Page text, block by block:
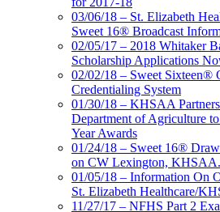
03/06/18 – St. Elizabeth
Sweet 16® Broadcast
02/05/17 – 2018 Whitaker
Scholarship Applications
02/02/18 – Sweet Sixteen®
Credentialing System
01/30/18 – KHSAA
Department of Agriculture
Year Awards
01/24/18 – Sweet 16®
on CW Lexington,
01/05/18 – Information On
St. Elizabeth Healthcare/
11/27/17 – NFHS Part 2